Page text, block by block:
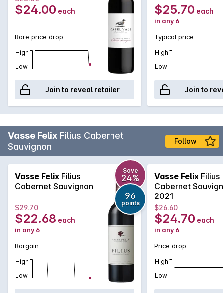
$24.00 each
Rare price drop
High
Low
Join to reveal retailer
$25.70 each
in any 6
Typical price
High
Low
Join to
Vasse Felix Filius Cabernet
Sauvignon
Follow
Vasse Felix Filius
Cabernet Sauvignon
Save
24%
96
points
$29.70
$22.68 each
in any 6
Bargain
High
Low
Vasse Felix Filius
Cabernet
2021
$26.60
$24.70 each
in any 6
Price drop
High
Low